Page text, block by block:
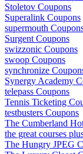
Stoletov Coupons
Superalink Coupons
supermouth
Surgent Coupons
swizzonic Coupons
swoop Coupons
synchronize
Synergy Academy
telepass Coupons
Tennis Ticketing
testbusters Coupons
The Cumberland
the great courses
The Hungry JPEG